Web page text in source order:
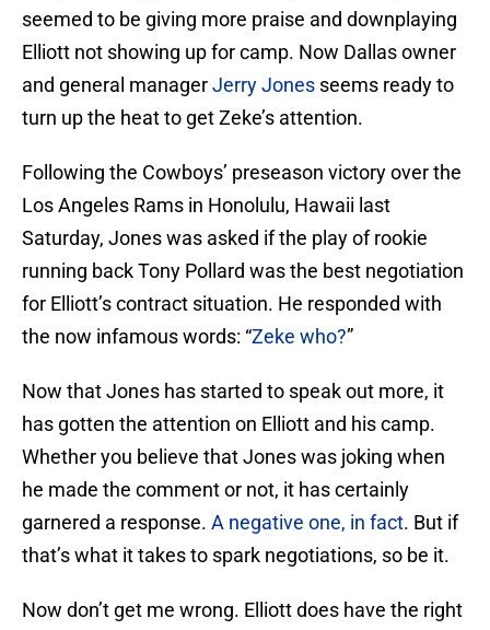
seemed to be giving more praise and downplaying
Elliott not showing up for camp. Now Dallas owner
and general managerJerry Jones seems ready to
turn up the heat to get Zeke’s attention.
Following the Cowboys’ preseason victory over the
Los Angeles Rams in Honolulu, Hawaii last
Saturday, Jones was asked if the play of rookie
running back Tony Pollard was the best negotiation
for Elliott’s contract situation. He responded with
the now infamous words: “Zeke who?”
Now that Jones has started to speak out more, it
has gotten the attention on Elliott and his camp.
Whether you believe that Jones was joking when
he made the comment or not, it has certainly
garnered a response. A negative one, in fact. But if
that’s what it takes to spark negotiations, so be it.
Now don’t get me wrong. Elliott does have the right